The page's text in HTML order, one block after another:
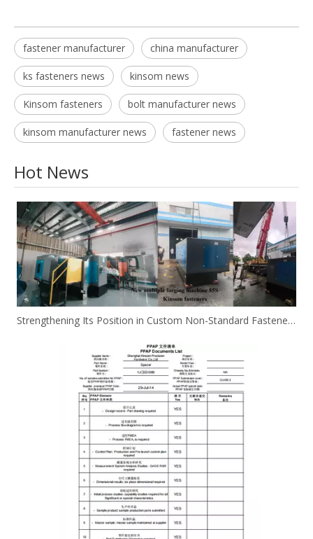
fastener manufacturer china manufacturer
ks fasteners news kinsom news
Kinsom fasteners bolt manufacturer news
kinsom manufacturer news fastener news
Hot News
Strengthening Its Position in Custom Non-Standard Fasteners/Adds 85S 5-Station Cold Heading machine Kinsom Fasteners